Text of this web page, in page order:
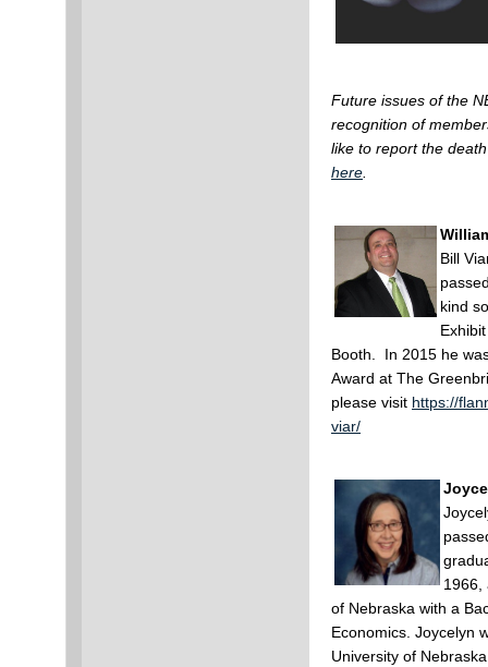
Future issues of the
recognition of
like to report the
here
Bill
kind
Booth. In 2015 he
Award at The
please visit https://
viar/
1966,
of Nebraska with a
Economics. Joycelyn
University of